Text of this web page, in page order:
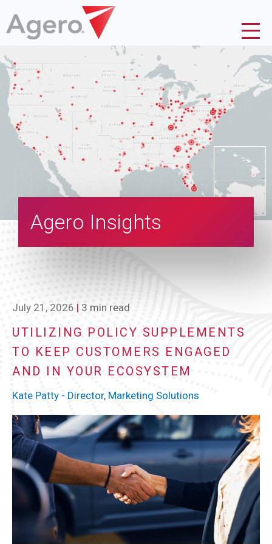
Agero Insights
July 21, 2026 | 3 min read
UTILIZING POLICY SUPPLEMENTS
TO KEEP CUSTOMERS ENGAGED
AND IN YOUR ECOSYSTEM
Kate Patty - Director, Marketing Solutions